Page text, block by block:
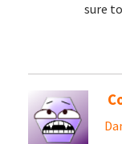
sure